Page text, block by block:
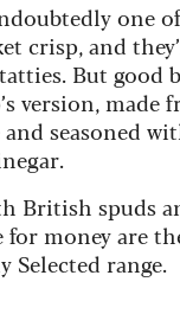
one
crisp, and
But good
version, made
seasoned
British spuds
for money are
Selected range.